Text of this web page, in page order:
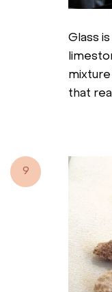
Glass
that
9